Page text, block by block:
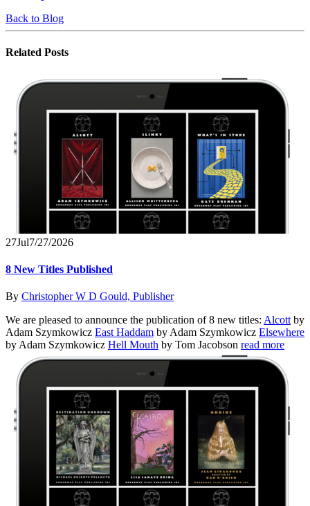
Back to Blog
Related Posts
27Jul7/27/2026
8 New Titles Published
By Christopher W D Gould, Publisher
We are pleased to announce the publication of 8 new titles: Alcott by
Adam Szymkowicz East Haddam by Adam Szymkowicz Elsewhere
by Adam Szymkowicz Hell Mouth by Tom Jacobson read more